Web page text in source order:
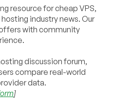
resource for cheap VPS,
industry news. Our
with community
discussion forum,
compare real-world
data.
]